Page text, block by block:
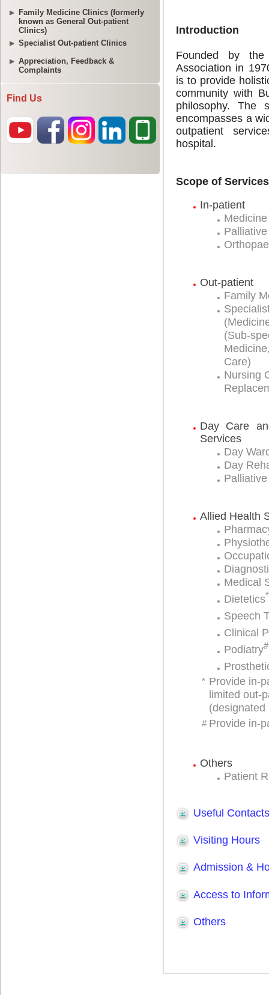
Family Medicine Clinics (formerly
known as General Out-patient
Clinics)
Specialist Out-patient Clinics
Appreciation, Feedback &
Complaints
Find Us